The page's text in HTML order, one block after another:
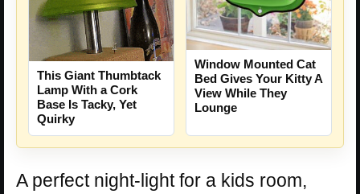
This Giant Thumbtack
Lamp With a Cork
Base Is Tacky, Yet
Quirky
Window Mounted Cat
Bed Gives Your Kitty A
View While They
Lounge
A perfect night-light for a kids room,